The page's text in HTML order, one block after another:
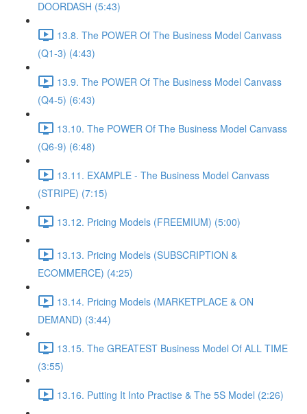
DOORDASH (5:43)
13.8. The POWER Of The Business Model Canvass
(Q1-3) (4:43)
13.9. The POWER Of The Business Model Canvass
(Q4-5) (6:43)
13.10. The POWER Of The Business Model Canvass
(Q6-9) (6:48)
13.11. EXAMPLE - The Business Model Canvass
(STRIPE) (7:15)
13.12. Pricing Models (FREEMIUM) (5:00)
13.13. Pricing Models (SUBSCRIPTION &
ECOMMERCE) (4:25)
13.14. Pricing Models (MARKETPLACE & ON
DEMAND) (3:44)
13.15. The GREATEST Business Model Of ALL TIME
(3:55)
13.16. Putting It Into Practise & The 5S Model (2:26)